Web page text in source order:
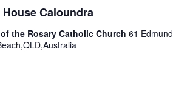
House Caloundra
the Rosary Catholic Church 61 Edmund